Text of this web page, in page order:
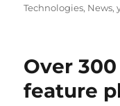
Technologies, News,
Over
feature